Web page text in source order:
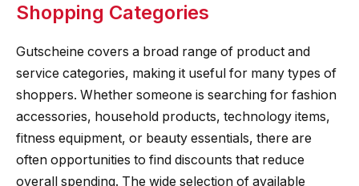
Shopping Categories
Gutscheine covers a broad range of product and
service categories, making it useful for many types of
shoppers. Whether someone is searching for fashion
accessories, household products, technology items,
fitness equipment, or beauty essentials, there are
often opportunities to find discounts that reduce
overall spending. The wide selection of available